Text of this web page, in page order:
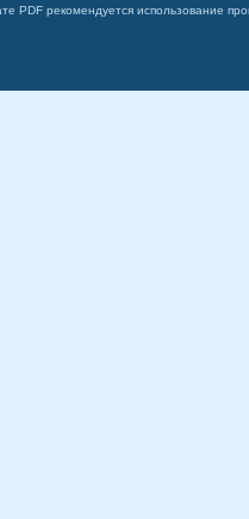
PDF рекомендуется использование